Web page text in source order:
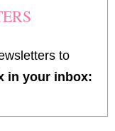
to
in your inbox: